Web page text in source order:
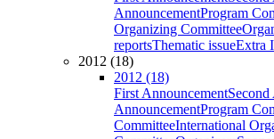
AnnouncementProgram
Organizing Committee
reportsThematic issueExtra
2012 (18)
2012 (18)
First Announcement
AnnouncementProgram
CommitteeInternational